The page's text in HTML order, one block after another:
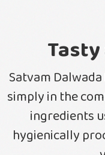
Satvam
simply in the
ingredients
hygienically